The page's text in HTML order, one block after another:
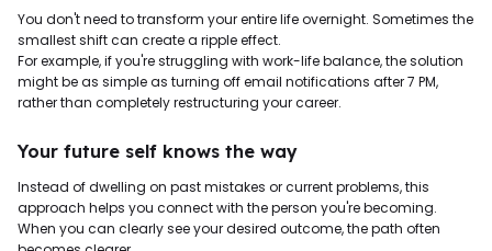
You don't need to transform your entire life overnight. Sometimes the
smallest shift can create a ripple effect.
For example, if you're struggling with work-life balance, the solution
might be as simple as turning off email notifications after 7 PM,
rather than completely restructuring your career.
Your future self knows the way
Instead of dwelling on past mistakes or current problems, this
approach helps you connect with the person you're becoming.
When you can clearly see your desired outcome, the path often